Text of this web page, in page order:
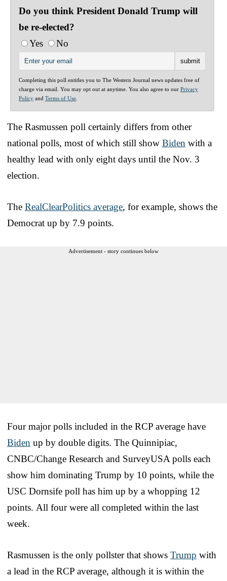
Do you think President Donald Trump will
be re-elected?
Yes
No
Completing this poll entitles you to The Western Journal news updates free of
charge via email. You may opt out at anytime. You also agree to our Privacy
Policy and Terms of Use
The Rasmussen poll certainly differs from other
national polls, most of which still show Biden with a
healthy lead with only eight days until the Nov. 3
election.
The RealClearPolitics average, for example, shows the
Democrat up by 7.9 points.
Advertisement - story continues below
Four major polls included in the RCP average have
Biden up by double digits. The Quinnipiac,
CNBC/Change Research and SurveyUSA polls each
show him dominating Trump by 10 points, while the
USC Dornsife poll has him up by a whopping 12
points. All four were all completed within the last
week.
Rasmussen is the only pollster that shows Trump with
a lead in the RCP average, although it is within the